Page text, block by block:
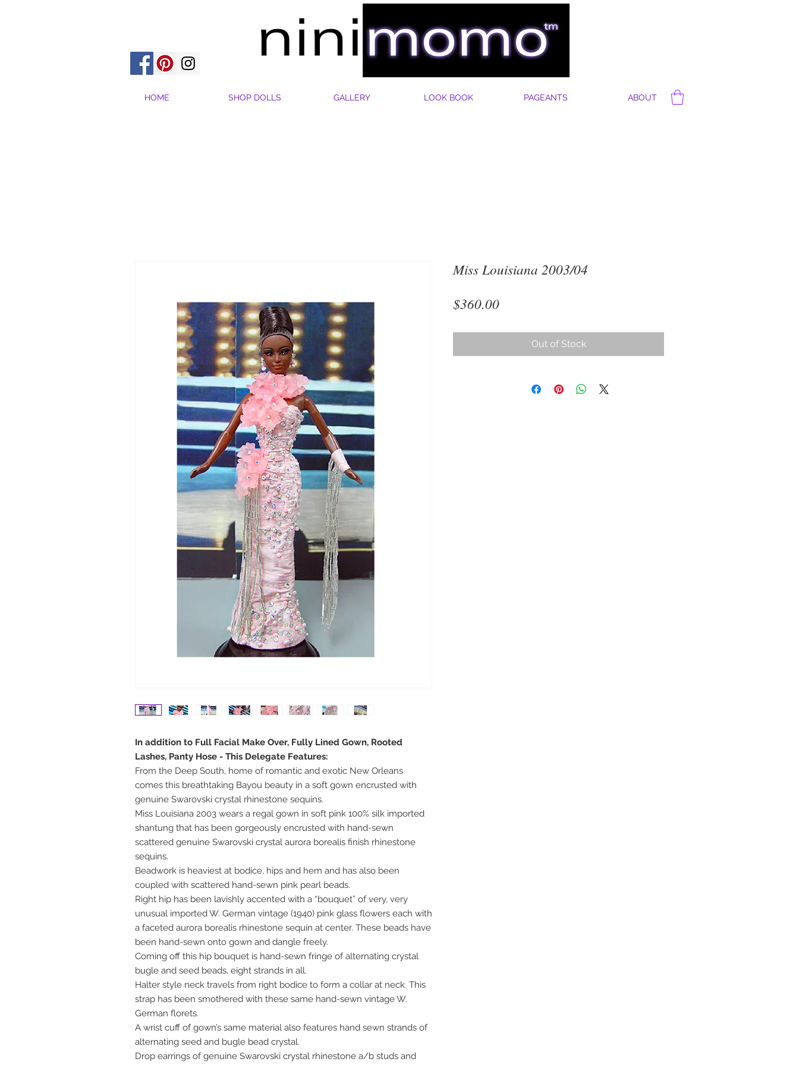
HOME SHOP DOLLS GALLERY LOOK BOOK PAGEANTS ABOUT
In addition to Full Facial Make Over, Fully Lined Gown, Rooted
Lashes, Panty Hose - This Delegate Features:
From the Deep South, home of romantic and exotic New Orleans
comes this breathtaking Bayou beauty in a soft gown encrusted with
genuine Swarovski crystal rhinestone sequins.
Miss Louisiana 2003 wears a regal gown in soft pink 100% silk imported
shantung that has been gorgeously encrusted with hand-sewn
scattered genuine Swarovski crystal aurora borealis finish rhinestone
sequins.
Beadwork is heaviest at bodice, hips and hem and has also been
coupled with scattered hand-sewn pink pearl beads.
Right hip has been lavishly accented with a “bouquet” of very, very
unusual imported W. German vintage (1940) pink glass flowers each with
a faceted aurora borealis rhinestone sequin at center. These beads have
been hand-sewn onto gown and dangle freely.
Coming off this hip bouquet is hand-sewn fringe of alternating crystal
bugle and seed beads, eight strands in all.
Halter style neck travels from right bodice to form a collar at neck. This
strap has been smothered with these same hand-sewn vintage W.
German florets.
A wrist cuff of gown’s same material also features hand sewn strands of
alternating seed and bugle bead crystal.
Drop earrings of genuine Swarovski crystal rhinestone a/b studs and
Miss Louisiana 2003/04
$360.00Price
Out of Stock